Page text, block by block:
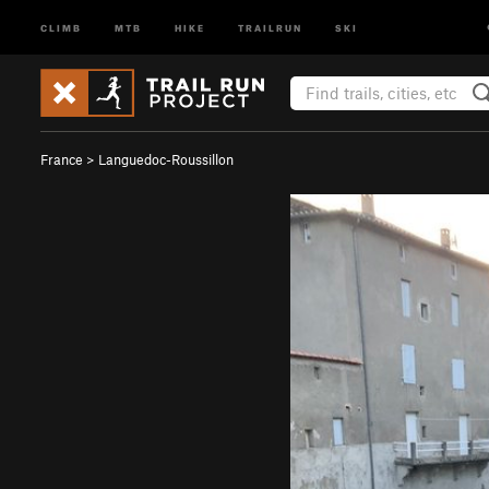
CLIMB MTB HIKE TRAILRUN SKI
France > Languedoc-Roussillon